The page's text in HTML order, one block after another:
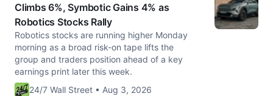
Climbs 6%, Symbotic Gains 4% as
Robotics Stocks Rally
Robotics stocks are running higher Monday
morning as a broad risk-on tape lifts the
group and traders position ahead of a key
earnings print later this week.
24/7 Wall Street • Aug 3, 2026